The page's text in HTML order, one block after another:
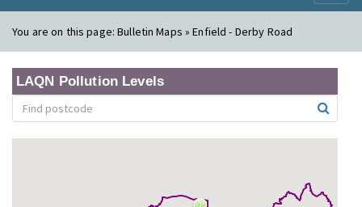
You are on this page:Bulletin Maps » Enfield - Derby Road
LAQN Pollution Levels